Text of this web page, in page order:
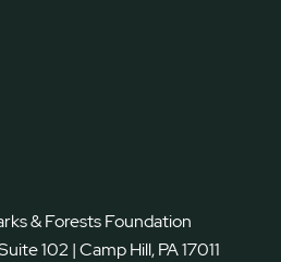
& Forests Foundation
102 | Camp Hill, PA 17011